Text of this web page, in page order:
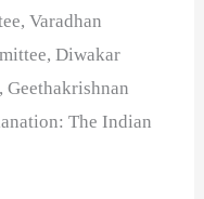
Varadhan
Diwakar
Geethakrishnan
The Indian